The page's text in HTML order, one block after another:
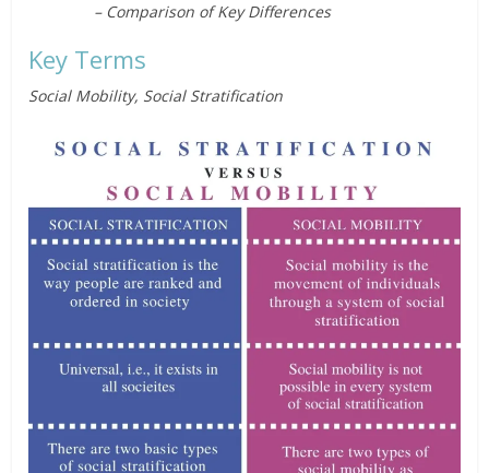
– Comparison of Key Differences
Key Terms
Social Mobility, Social Stratification